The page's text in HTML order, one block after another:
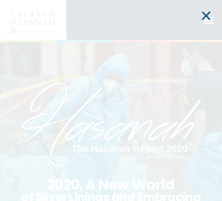
2020, A New World
of Silver Linings and Embracing